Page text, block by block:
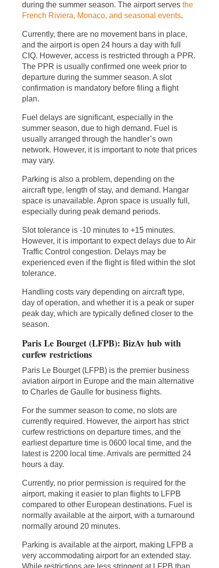
during the summer season. The airport serves the
French Riviera, Monaco, and seasonal events.
Currently, there are no movement bans in place,
and the airport is open 24 hours a day with full
CIQ. However, access is restricted through a PPR.
The PPR is usually confirmed one week prior to
departure during the summer season. A slot
confirmation is mandatory before filing a flight
plan.
Fuel delays are significant, especially in the
summer season, due to high demand. Fuel is
usually arranged through the handler’s own
network. However, it is important to note that prices
may vary.
Parking is also a problem, depending on the
aircraft type, length of stay, and demand. Hangar
space is unavailable. Apron space is usually full,
especially during peak demand periods.
Slot tolerance is -10 minutes to +15 minutes.
However, it is important to expect delays due to Air
Traffic Control congestion. Delays may be
experienced even if the flight is filed within the slot
tolerance.
Handling costs vary depending on aircraft type,
day of operation, and whether it is a peak or super
peak day, which are typically defined closer to the
season.
Paris Le Bourget (LFPB): BizAv hub with
curfew restrictions
Paris Le Bourget (LFPB) is the premier business
aviation airport in Europe and the main alternative
to Charles de Gaulle for business flights.
For the summer season to come, no slots are
currently required. However, the airport has strict
curfew restrictions on departure times, and the
earliest departure time is 0600 local time, and the
latest is 2200 local time. Arrivals are permitted 24
hours a day.
Currently, no prior permission is required for the
airport, making it easier to plan flights to LFPB
compared to other European destinations. Fuel is
normally available at the airport, with a turnaround
normally around 20 minutes.
Parking is available at the airport, making LFPB a
very accommodating airport for an extended stay.
While restrictions are less stringent at LFPB than